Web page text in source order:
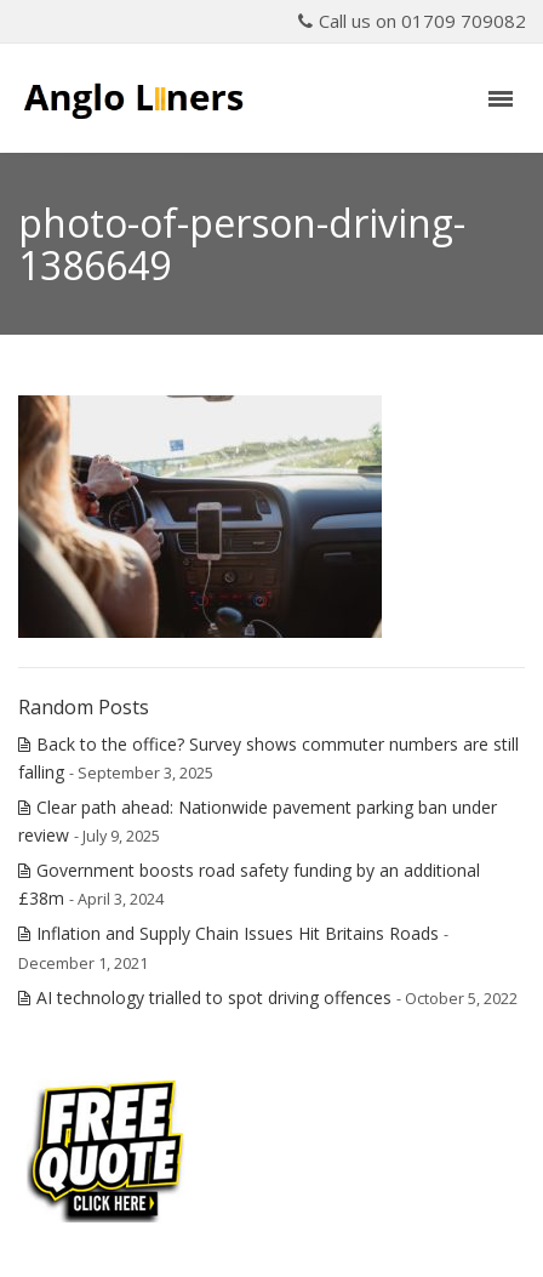
Call us on 01709 709082
photo-of-person-driving-
1386649
Random Posts
Back to the office? Survey shows commuter numbers are still
falling - September 3, 2025
Clear path ahead: Nationwide pavement parking ban under
review - July 9, 2025
Government boosts road safety funding by an additional
£38m - April 3, 2024
Inflation and Supply Chain Issues Hit Britains Roads -
December 1, 2021
AI technology trialled to spot driving offences - October 5, 2022